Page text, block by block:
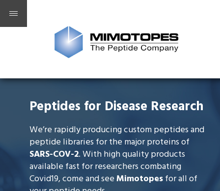
Peptides for Disease Research
We’re rapidly producing custom peptides and
peptide libraries for the major proteins of
SARS-COV-2. With high quality products
available fast for researchers combating
Covid19, come and seeMimotopesfor all of